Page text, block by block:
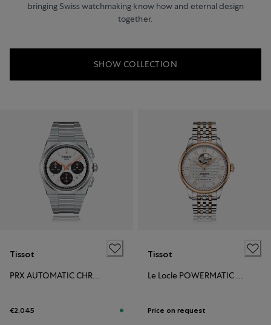
bringing Swiss watchmaking know how and eternal design
together.
SHOW COLLECTION
Tissot
PRX AUTOMATIC CHRONOGRAPH
€2,045
Tissot
Le Locle POWERMATIC 80 OPEN HEART
Price on request